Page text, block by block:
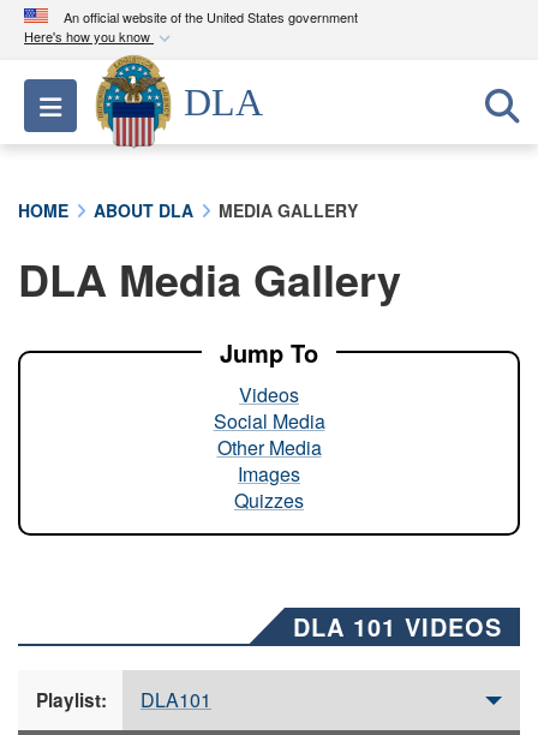
An official website of the United States government
Here's how you know
Official websites use .mil
A.milwebsite belongs to an official U.S.
Department of Defense organization in the United
A lock ( ) orhttps://means you’ve safely
connected to the .mil website. Share sensitive
Toggle navigation
DLA
HOME ABOUT DLA MEDIA GALLERY
DLA Media Gallery
Jump To
Videos
Social Media
Other Media
Images
Quizzes
DLA 101 VIDEOS
Playlist: DLA101